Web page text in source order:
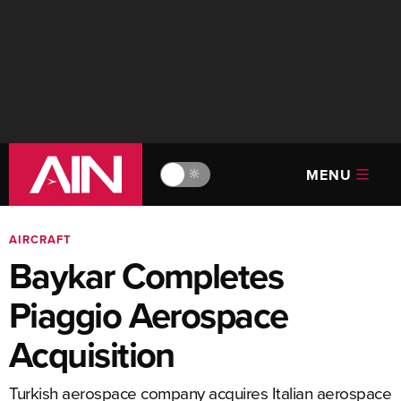
🔆 MENU
AIRCRAFT
Baykar Completes
Piaggio Aerospace
Acquisition
Turkish aerospace company acquires Italian aerospace